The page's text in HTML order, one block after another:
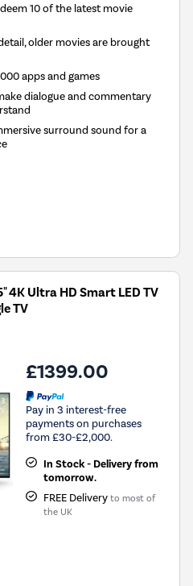
10 of the latest movie
older movies are brought
apps and games
dialogue and commentary
surround sound for a
4K Ultra HD Smart LED TV
TV
£1399.00
Pay in 3 interest-free
payments on purchases
from £30-£2,000.
In Stock - Delivery from
tomorrow.
FREE Delivery to most of
the UK